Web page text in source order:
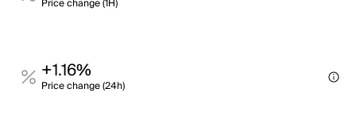
Price change (1H)
+1.16%
Price change (24h)